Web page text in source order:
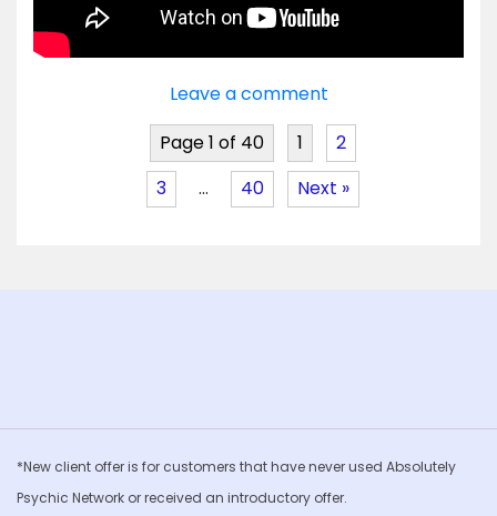
Leave a comment
Page 1 of 40
1
2
3
… 40 Next »
*New client offer is for customers that have never used Absolutely
Psychic Network or received an introductory offer.